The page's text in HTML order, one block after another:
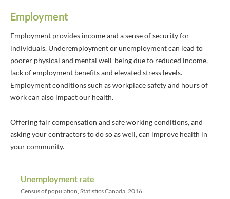
Employment
Employment provides income and a sense of security for
individuals. Underemployment or unemployment can lead to
poorer physical and mental well-being due to reduced income,
lack of employment benefits and elevated stress levels.
Employment conditions such as workplace safety and hours of
work can also impact our health.
Offering fair compensation and safe working conditions, and
asking your contractors to do so as well, can improve health in
your community.
Unemployment rate
Census of population, Statistics Canada, 2016